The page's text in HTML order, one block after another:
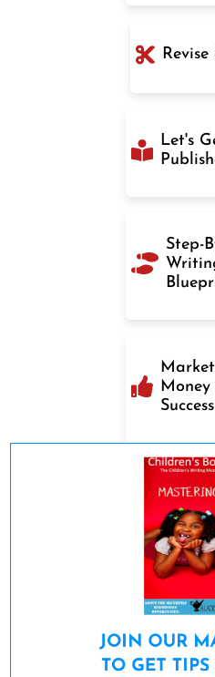
Let's
Step-
Money
Success
JOIN OUR
TO GET